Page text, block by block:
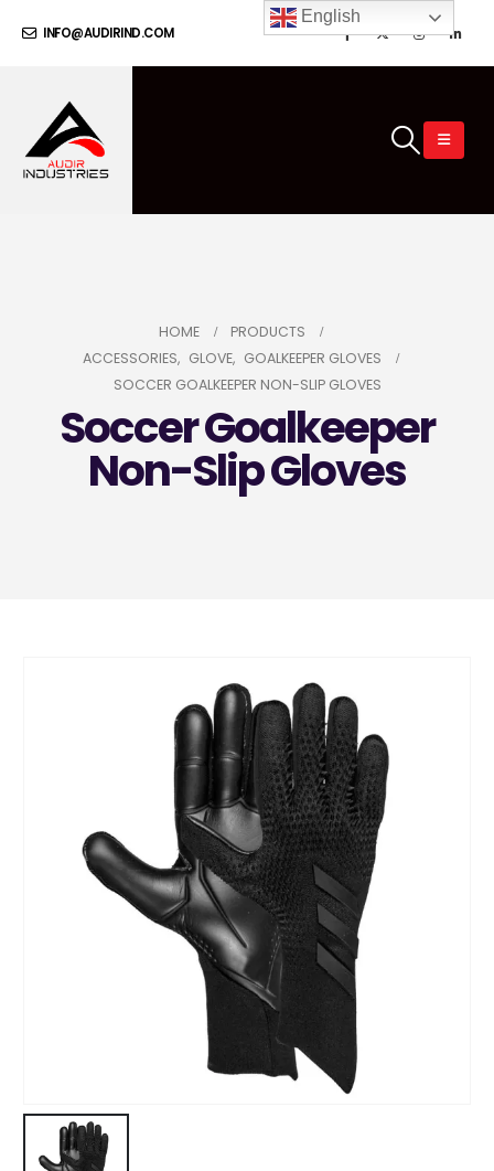
INFO@AUDIRIND.COM
HOME
PRODUCTS
ACCESSORIES, GLOVE, GOALKEEPER GLOVES
SOCCER GOALKEEPER NON-SLIP GLOVES
Soccer Goalkeeper
Non-Slip Gloves
English